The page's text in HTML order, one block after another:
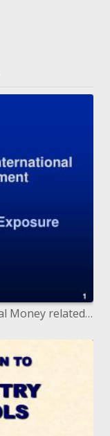
Hypothesis and Routine of Universal Money related Administration Evaluating Monetary Introduction